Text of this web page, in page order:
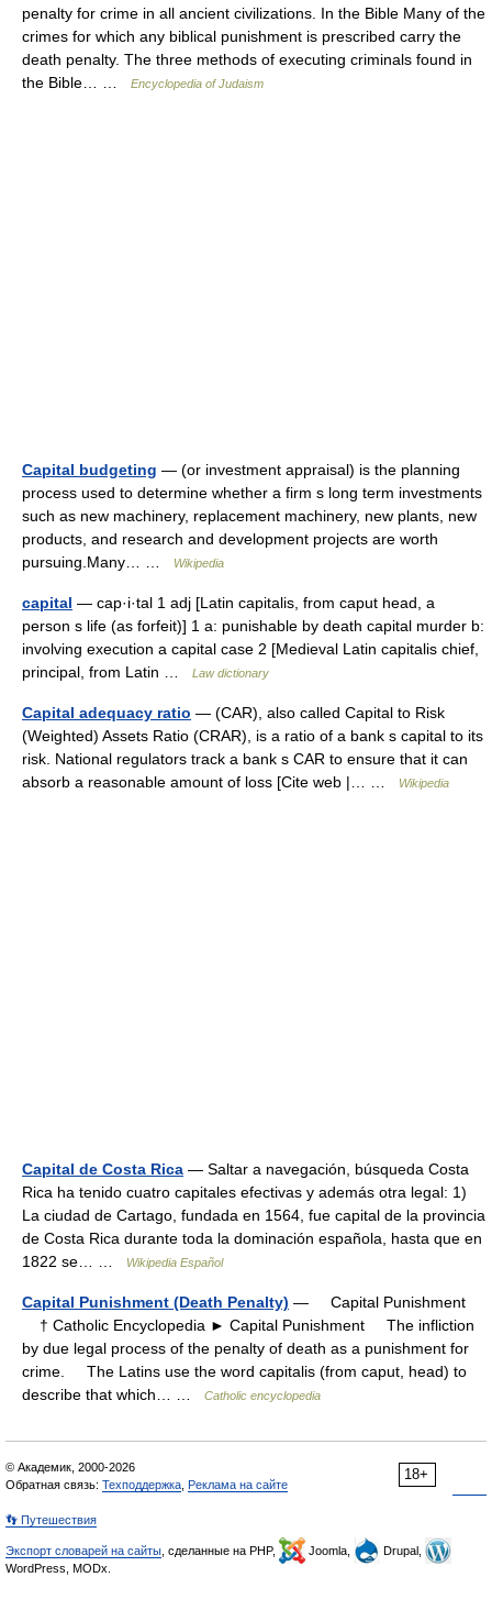
penalty for crime in all ancient civilizations. In the Bible Many of the
crimes for which any biblical punishment is prescribed carry the
death penalty. The three methods of executing criminals found in
the Bible… …
Encyclopedia of Judaism
Capital budgeting — (or investment appraisal) is the planning
process used to determine whether a firm s long term investments
such as new machinery, replacement machinery, new plants, new
products, and research and development projects are worth
pursuing.Many… …
Wikipedia
capital — cap·i·tal 1 adj [Latin capitalis, from caput head, a
person s life (as forfeit)] 1 a: punishable by death capital murder b:
involving execution a capital case 2 [Medieval Latin capitalis chief,
principal, from Latin …
Law dictionary
Capital adequacy ratio — (CAR), also called Capital to Risk
(Weighted) Assets Ratio (CRAR), is a ratio of a bank s capital to its
risk. National regulators track a bank s CAR to ensure that it can
absorb a reasonable amount of loss [Cite web |… …
Wikipedia
Capital de Costa Rica — Saltar a navegación, búsqueda Costa
Rica ha tenido cuatro capitales efectivas y además otra legal: 1)
La ciudad de Cartago, fundada en 1564, fue capital de la provincia
de Costa Rica durante toda la dominación española, hasta que en
1822 se… …
Wikipedia Español
Capital Punishment (Death Penalty) — Capital Punishment
† Catholic Encyclopedia ► Capital Punishment The infliction
by due legal process of the penalty of death as a punishment for
crime. The Latins use the word capitalis (from caput, head) to
describe that which… …
Catholic encyclopedia
18+
© Академик, 2000-2026
Обратная связь: Техподдержка Реклама на сайте
👣 Путешествия
Экспорт словарей на сайты , сделанные на PHP, Joomla,
Drupal,
WordPress, MODx.